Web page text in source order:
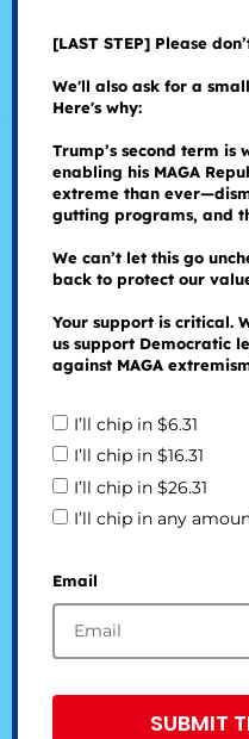
[LAST STEP] Please
We'll also ask for a
Here's why:
Trump’s second term is
enabling his MAGA
extreme than
gutting programs, and
We can’t let this go
back to protect our
Your support is critical.
us support Democratic
against MAGA
I’ll chip in $6.31
I’ll chip in $16.31
I’ll chip in $26.31
I’ll chip in any
Email
SUBMIT